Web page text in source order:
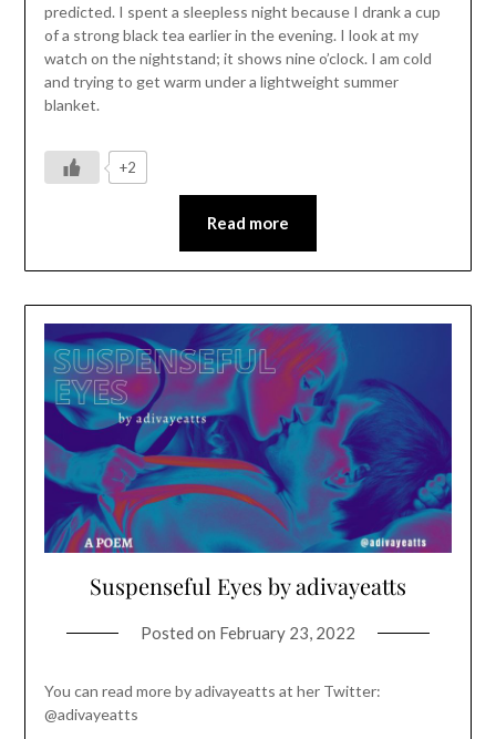
predicted. I spent a sleepless night because I drank a cup
of a strong black tea earlier in the evening. I look at my
watch on the nightstand; it shows nine o’clock. I am cold
and trying to get warm under a lightweight summer
blanket.
+2
Read more
Suspenseful Eyes by adivayeatts
Posted on February 23, 2022
You can read more by adivayeatts at her Twitter:
@adivayeatts